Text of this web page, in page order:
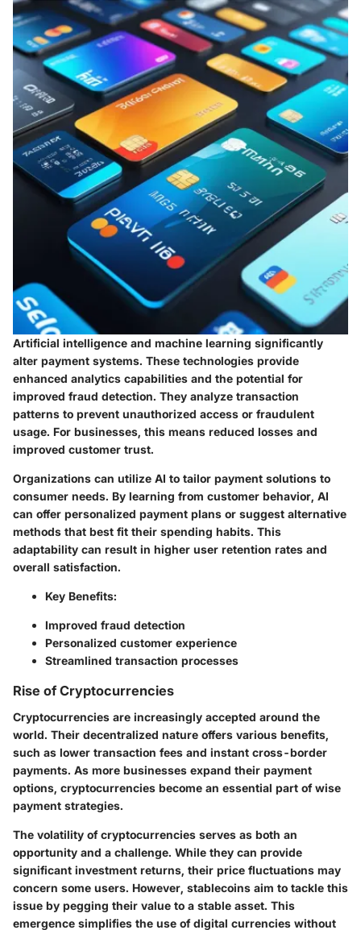
Artificial intelligence and machine learning significantly
alter payment systems. These technologies provide
enhanced analytics capabilities and the potential for
improved fraud detection. They analyze transaction
patterns to prevent unauthorized access or fraudulent
usage. For businesses, this means reduced losses and
improved customer trust.
Organizations can utilize AI to tailor payment solutions to
consumer needs. By learning from customer behavior, AI
can offer personalized payment plans or suggest alternative
methods that best fit their spending habits. This
adaptability can result in higher user retention rates and
overall satisfaction.
Key Benefits:
Improved fraud detection
Personalized customer experience
Streamlined transaction processes
Rise of Cryptocurrencies
Cryptocurrencies are increasingly accepted around the
world. Their decentralized nature offers various benefits,
such as lower transaction fees and instant cross-border
payments. As more businesses expand their payment
options, cryptocurrencies become an essential part of wise
payment strategies.
The volatility of cryptocurrencies serves as both an
opportunity and a challenge. While they can provide
significant investment returns, their price fluctuations may
concern some users. However, stablecoins aim to tackle this
issue by pegging their value to a stable asset. This
emergence simplifies the use of digital currencies without